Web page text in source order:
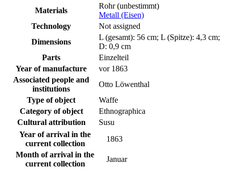
Materials
Rohr (unbestimmt)
Metall (Eisen)
Technology
Not assigned
Dimensions
L (gesamt): 56 cm; L (Spitze): 4,3 cm;
D: 0,9 cm
Parts
Einzelteil
Year of manufacture
vor 1863
Associated people and
institutions
Otto Löwenthal
Type of object
Waffe
Category of object
Ethnographica
Cultural attribution
Susu
Year of arrival in the
current collection
1863
Month of arrival in the
current collection
Januar